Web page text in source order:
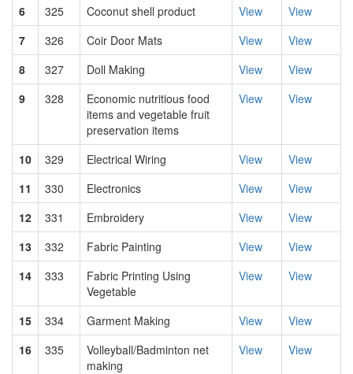
6 325 Coconut shell product View
View
7
326 Coir Door Mats View
View
8
327 Doll Making View
View
9
328
Economic nutritious food
items and vegetable fruit
preservation items
View View
10 329 Electrical Wiring View
View
11
330 Electronics View
View
12
331 Embroidery View
View
13
332 Fabric Painting View
View
14
333
Fabric Printing Using
Vegetable
View View
15 334 Garment Making View
View
16
335
Volleyball/Badminton net
making
View View